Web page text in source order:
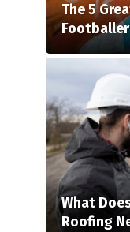
The 5
What
Roofing